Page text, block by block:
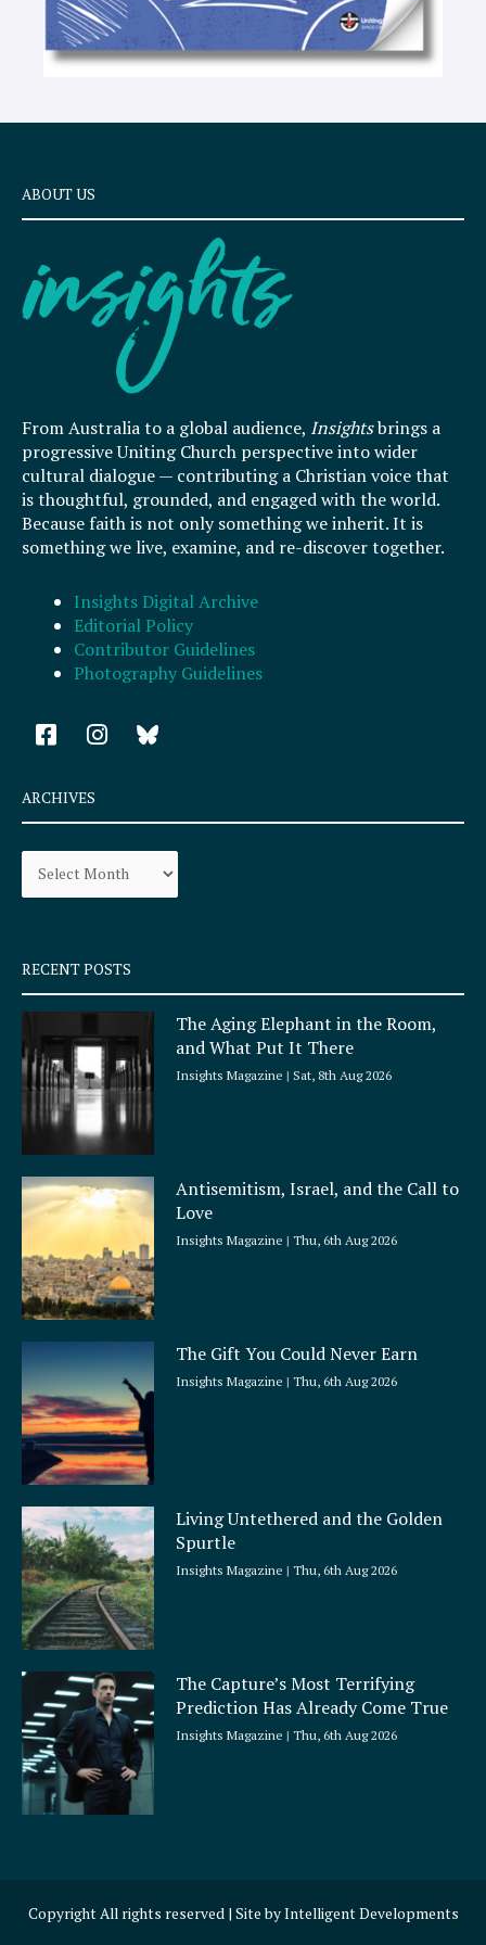
ABOUT US
From Australia to a global audience, Insightsbrings a
progressive Uniting Church perspective into wider
cultural dialogue — contributing a Christian voice that
is thoughtful, grounded, and engaged with the world.
Because faith is not only something we inherit. It is
something we live, examine, and re-discover together.
Insights Digital Archive
Editorial Policy
Contributor Guidelines
Photography Guidelines
F
a
e
b
o
k
q
u
a
e
I
n
a
r
a
ARCHIVES
Archives
RECENT POSTS
The Aging Elephant in the Room,
and What Put It There
Insights Magazine Sat, 8th Aug 2026
Antisemitism, Israel, and the Call to
Love
Insights Magazine Thu, 6th Aug 2026
The Gift You Could Never Earn
Insights Magazine Thu, 6th Aug 2026
Living Untethered and the Golden
Spurtle
Insights Magazine Thu, 6th Aug 2026
The Capture’s Most Terrifying
Prediction Has Already Come True
Insights Magazine Thu, 6th Aug 2026
Copyright All rights reserved | Site byIntelligent Developments